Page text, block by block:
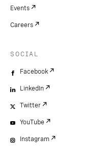
Events
Careers
SOCIAL
Facebook
LinkedIn
Twitter
YouTube
Instagram